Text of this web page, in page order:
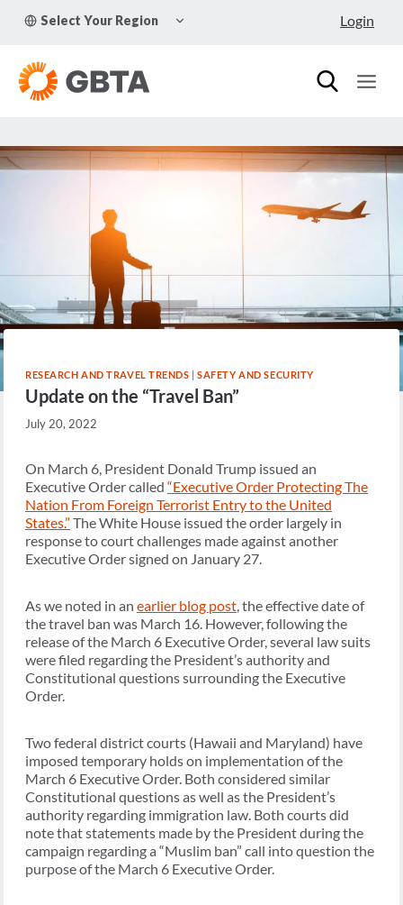
Select Your Region
CHILD
Login
RESEARCH AND TRAVEL TRENDS |SAFETY AND SECURITY
Update on the “Travel Ban”
July 20, 2022
On March 6, President Donald Trump issued an
Executive Order called “Executive Order Protecting The
Nation From Foreign Terrorist Entry to the United
States.” The White House issued the order largely in
response to court challenges made against another
Executive Order signed on January 27.
As we noted in an earlier blog post , the effective date of
the travel ban was March 16. However, following the
release of the March 6 Executive Order, several law suits
were filed regarding the President’s authority and
Constitutional questions surrounding the Executive
Order.
Two federal district courts (Hawaii and Maryland) have
imposed temporary holds on implementation of the
March 6 Executive Order. Both considered similar
Constitutional questions as well as the President’s
authority regarding immigration law. Both courts did
note that statements made by the President during the
campaign regarding a “Muslim ban” call into question the
purpose of the March 6 Executive Order.